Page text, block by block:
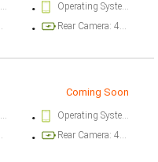
Operating System Version: iOS 26
Rear Camera: 48 megapixel
Coming Soon
Operating System Version: iOS 26
Rear Camera: 48 megapixel